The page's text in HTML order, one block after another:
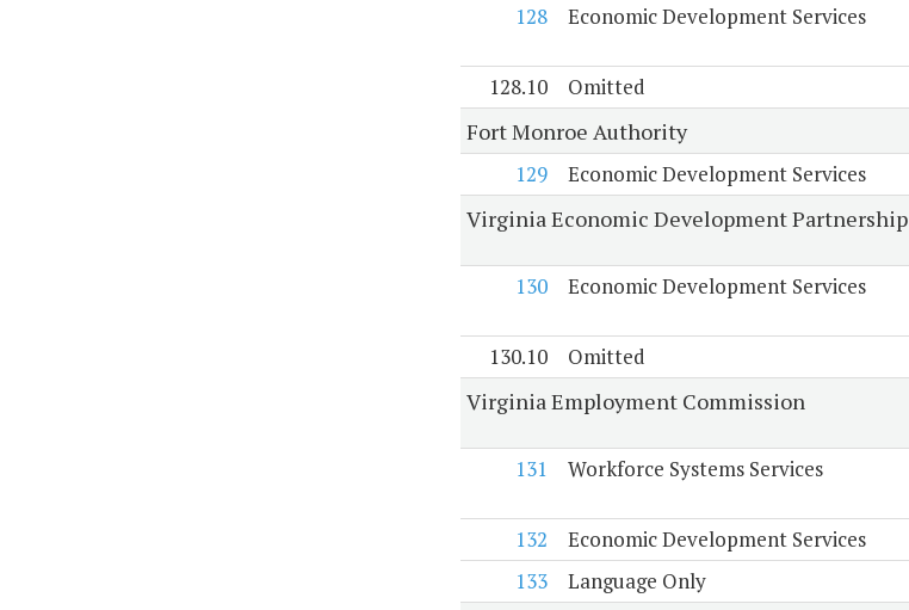
128
Economic Development Services
128.10
Omitted
Fort Monroe Authority
129
Economic Development Services
Virginia Economic Development Partnership
130
Economic Development Services
130.10
Omitted
Virginia Employment Commission
131
Workforce Systems Services
132
Economic Development Services
133
Language Only